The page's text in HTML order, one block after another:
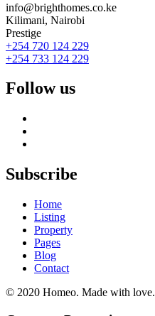
info@brighthomes.co.ke
Kilimani, Nairobi
Prestige
+254 720 124 229
+254 733 124 229
Follow us
Subscribe
Home
Listing
Property
Pages
Blog
Contact
© 2020 Homeo. Made with love.